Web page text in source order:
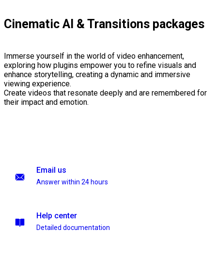
Cinematic AI & Transitions packages
Immerse yourself in the world of video enhancement,
exploring how plugins empower you to refine visuals and
enhance storytelling, creating a dynamic and immersive
viewing experience.
Create videos that resonate deeply and are remembered for
their impact and emotion.
Email us
Answer within 24 hours
Help center
Detailed documentation